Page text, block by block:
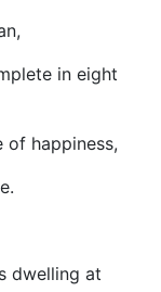
in eight
happiness,
dwelling at